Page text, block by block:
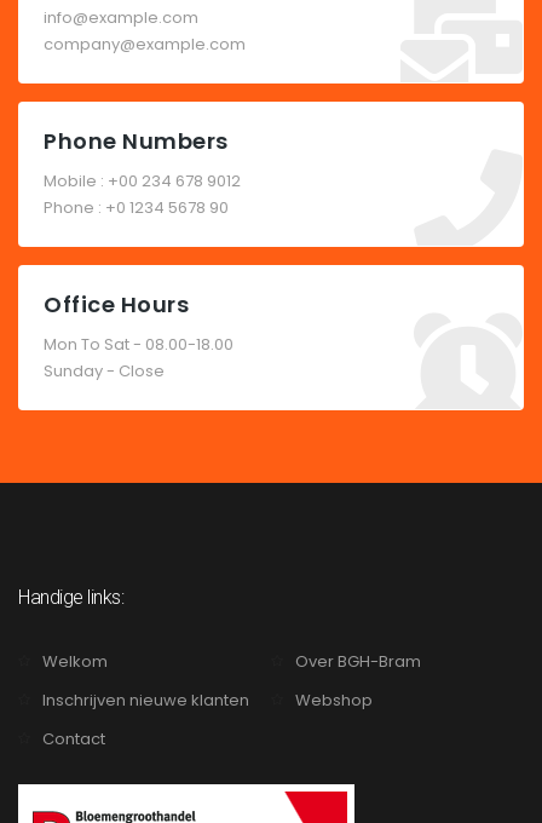
info@example.com
company@example.com
Phone Numbers
Mobile : +00 234 678 9012
Phone : +0 1234 5678 90
Office Hours
Mon To Sat - 08.00-18.00
Sunday - Close
Handige links:
Welkom
Over BGH-Bram
Inschrijven nieuwe klanten
Webshop
Contact